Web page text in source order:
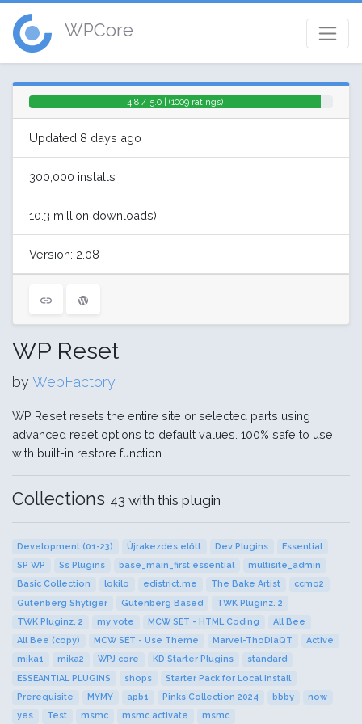
WPCore
4.8 / 5.0 | (1009 ratings)
Updated 8 days ago
300,000 installs
10.3 million downloads)
Version: 2.08
WP Reset
byWebFactory
WP Reset resets the entire site or selected parts using
advanced reset options to default values. 100% safe to use
with built-in restore function.
Collections 43 with this plugin
Development (01-23) Újrakezdés előtt Dev Plugins
Essential
SP WP
Ss Plugins base_main_first essential
multisite_admin
Basic Collection
lokilo edistrict.me The Bake Artist
ccmo2
Gutenberg Shytiger
Gutenberg Based
TWK Pluginz. 2
TWK Pluginz. 2
my vote MCW SET - HTML Coding
All Bee
All Bee (copy)
MCW SET - Use Theme Marvel-ThoDiaQT
Active
mika1
mika2 WPJ core KD Starter Plugins
standard
ESSEANTIAL PLUGINS
shops
Starter Pack for Local Install
Prerequisite
MYMY apb1 Pinks Collection 2024 bbby
now
yes
Test msmc msmc activate msmc